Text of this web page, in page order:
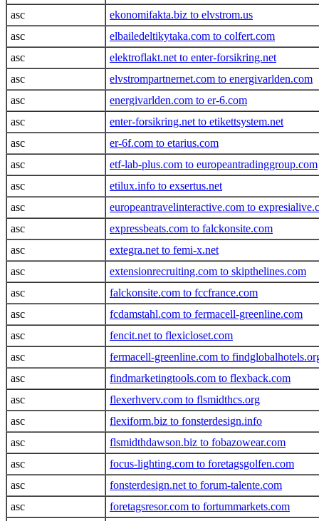
asc
ekonomifakta.biz to elvstrom.us
asc
elbailedeltikytaka.com to colfert.com
asc
elektroflakt.net to enter-forsikring.net
asc
elvstrompartnernet.com to energivarlden.com
asc
energivarlden.com to er-6.com
asc
enter-forsikring.net to etikettsystem.net
asc
er-6f.com to etarius.com
asc
etf-lab-plus.com to europeantradinggroup.com
asc
etilux.info to exsertus.net
asc
europeantravelinteractive.com to
asc
expressbeats.com to falckonsite.com
asc
extegra.net to femi-x.net
asc
extensionrecruiting.com to skipthelines.com
asc
falckonsite.com to fccfrance.com
asc
fcdamstahl.com to fermacell-greenline.com
asc
fencit.net to flexicloset.com
asc
fermacell-greenline.com to
asc
findmarketingtools.com to flexback.com
asc
flexerhverv.com to flsmidthcs.org
asc
flexiform.biz to fonsterdesign.info
asc
flsmidthdawson.biz to fobazowear.com
asc
focus-lighting.com to foretagsgolfen.com
asc
fonsterdesign.net to forum-talente.com
asc
foretagsresor.com to fortummarkets.com